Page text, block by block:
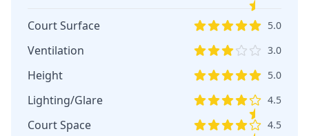
Court Surface 5.0
Ventilation 3.0
Height 5.0
Lighting/Glare 4.5
Court Space 4.5